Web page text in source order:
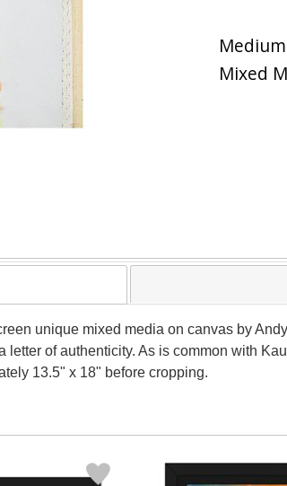
Medium
Mixed
unique mixed media on canvas by
of authenticity. As is common with
13.5" x 18" before cropping.